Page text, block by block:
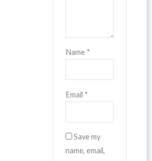
Name *
Email *
Save my
name, email,